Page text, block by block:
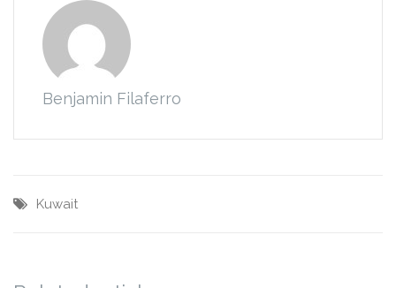
Benjamin Filaferro
Kuwait